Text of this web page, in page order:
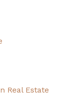
Real Estate